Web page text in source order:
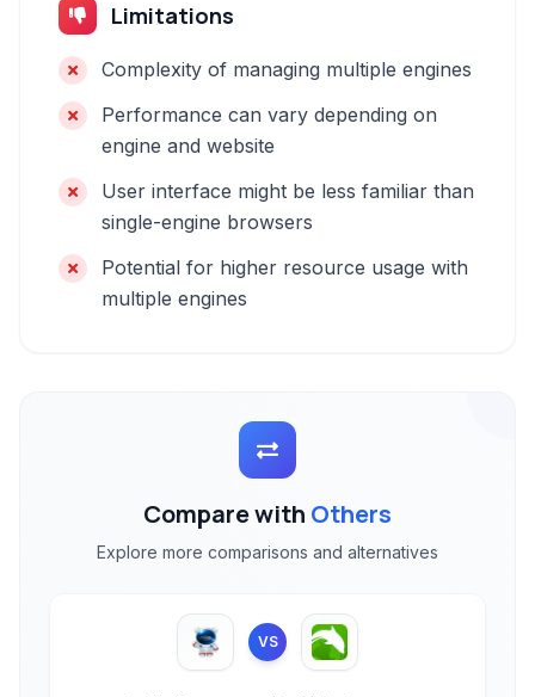
Limitations
Complexity of managing multiple engines
Performance can vary depending on
engine and website
User interface might be less familiar than
single-engine browsers
Potential for higher resource usage with
multiple engines
Compare with Others
Explore more comparisons and alternatives
VS